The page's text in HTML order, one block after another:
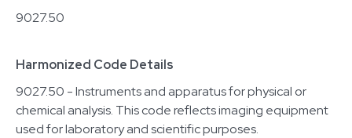
9027.50
Harmonized Code Details
9027.50 - Instruments and apparatus for physical or
chemical analysis. This code reflects imaging equipment
used for laboratory and scientific purposes.